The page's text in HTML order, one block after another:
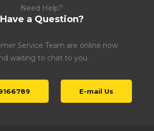
Need Help?
Have a Question?
Service Team are online now
waiting to chat to you.
E-mail Us